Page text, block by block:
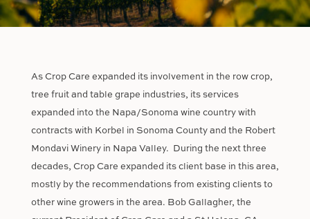
As Crop Care expanded its involvement in the row crop,
tree fruit and table grape industries, its services
expanded into the Napa/Sonoma wine country with
contracts with Korbel in Sonoma County and the Robert
Mondavi Winery in Napa Valley.
During the next three
decades, Crop Care expanded its client base in this area,
mostly by the recommendations from existing clients to
other wine growers in the area. Bob Gallagher, the